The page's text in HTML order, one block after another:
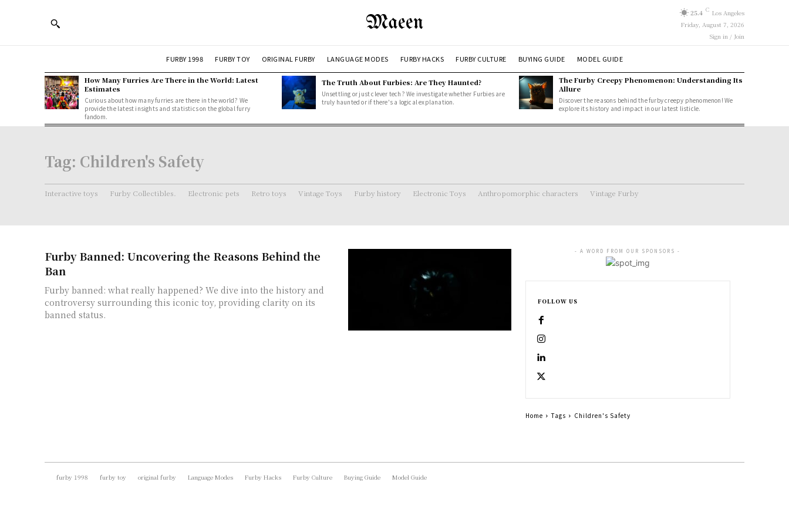
Maeen 25.4 C Los Angeles
Friday, August 7, 2026
Sign in / Join
FURBY 1998 FURBY TOY ORIGINAL FURBY LANGUAGE MODES FURBY HACKS FURBY CULTURE BUYING GUIDE MODEL GUIDE
How Many Furries Are There in the World: Latest
Estimates
Curious about how many furries are there in the world? We
provide the latest insights and statistics on the global furry
fandom.
The Truth About Furbies: Are They Haunted?
Unsettling or just clever tech? We investigate whether Furbies are
truly haunted or if there's a logical explanation.
The Furby Creepy Phenomenon: Understanding Its
Allure
Discover the reasons behind the furby creepy phenomenon! We
explore its history and impact in our latest listicle.
Tag: Children's Safety
Interactive toys Furby Collectibles. Electronic pets Retro toys Vintage Toys Furby history Electronic Toys Anthropomorphic characters Vintage Furby
Furby Banned: Uncovering the Reasons Behind the
Ban
Furby banned: what really happened? We dive into the history and
controversy surrounding this iconic toy, providing clarity on its
banned status.
- A WORD FROM OUR SPONSORS -
FOLLOW US
Home Tags Children's Safety
furby 1998 furby toy original furby Language Modes Furby Hacks Furby Culture Buying Guide Model Guide